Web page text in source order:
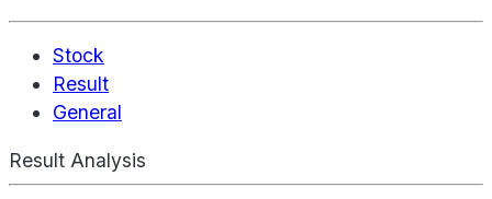
Stock
Result
General
Result Analysis